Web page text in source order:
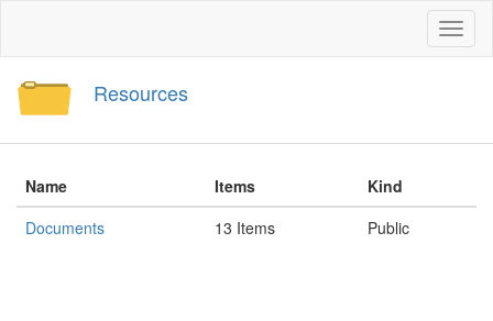
Resources
Name Items
Kind
Documents
13 Items Public